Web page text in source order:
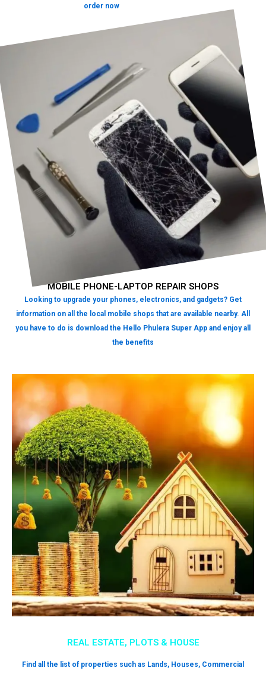
order now
REAL ESTATE, PLOTS & HOUSE
Find all the list of properties such as Lands, Houses, Commercial
MOBILE PHONE-LAPTOP REPAIR SHOPS
Looking to upgrade your phones, electronics, and gadgets? Get
information on all the local mobile shops that are available nearby. All
you have to do is download the Hello Phulera Super App and enjoy all
the benefits